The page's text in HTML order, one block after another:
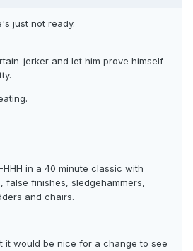
just not ready.
jerker and let him prove himself
HHH in a 40 minute classic with
false finishes, sledgehammers,
and chairs.
it would be nice for a change to see